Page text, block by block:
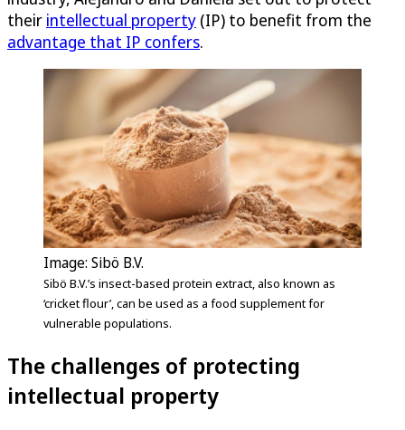
their intellectual property (IP) to benefit from the
advantage that IP confers.
Image: Sibö B.V.
Sibö B.V.’s insect-based protein extract, also known as
‘cricket flour’, can be used as a food supplement for
vulnerable populations.
The challenges of protecting
intellectual property